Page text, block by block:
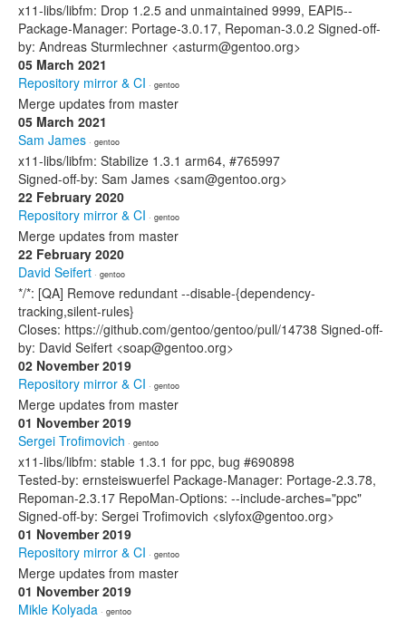
x11-libs/libfm: Drop 1.2.5 and unmaintained 9999, EAPI5--
Package-Manager: Portage-3.0.17, Repoman-3.0.2 Signed-off-
by: Andreas Sturmlechner <asturm@gentoo.org>
05 March 2021
Repository mirror & CI · gentoo
Merge updates from master
05 March 2021
Sam James · gentoo
x11-libs/libfm: Stabilize 1.3.1 arm64, #765997
Signed-off-by: Sam James <sam@gentoo.org>
22 February 2020
Repository mirror & CI · gentoo
Merge updates from master
22 February 2020
David Seifert · gentoo
*/*: [QA] Remove redundant --disable-{dependency-
tracking,silent-rules}
Closes: https://github.com/gentoo/gentoo/pull/14738 Signed-off-
by: David Seifert <soap@gentoo.org>
02 November 2019
Repository mirror & CI · gentoo
Merge updates from master
01 November 2019
Sergei Trofimovich · gentoo
x11-libs/libfm: stable 1.3.1 for ppc, bug #690898
Tested-by: ernsteiswuerfel Package-Manager: Portage-2.3.78,
Repoman-2.3.17 RepoMan-Options: --include-arches="ppc"
Signed-off-by: Sergei Trofimovich <slyfox@gentoo.org>
01 November 2019
Repository mirror & CI · gentoo
Merge updates from master
01 November 2019
Mikle Kolyada · gentoo